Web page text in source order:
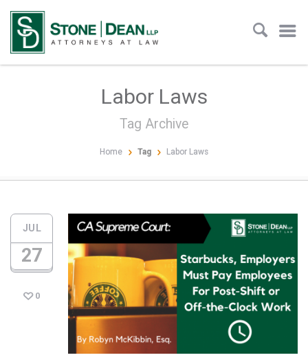
Labor Laws
Tag Archive
Home Tag Labor Laws
JUL
27
0